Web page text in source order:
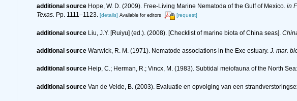
additional source Hope, W. D. (2009). Free-Living Marine Nematoda of the Gulf of Mexico. in
Texas. Pp. 1111–1123. [details] Available for editors [request]
additional source Liu, J.Y. [Ruiyu] (ed.). (2008). [Checklist of marine biota of China seas].
additional source Warwick, R. M. (1971). Nematode associations in the Exe estuary. J. mar.
additional source Heip, C.; Herman, R.; Vincx, M. (1983). Subtidal meiofauna of the North
additional source Van de Velde, B. (2003). Evaluatie en opvolging van een